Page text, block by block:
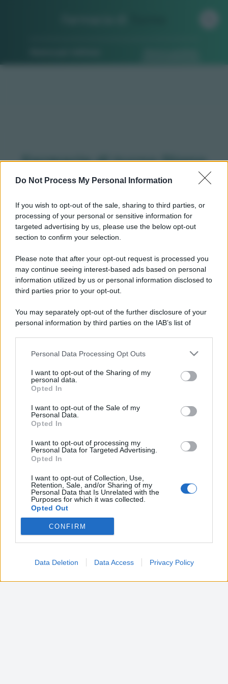
Do Not Process My Personal Information
If you wish to opt-out of the sale, sharing to third parties, or
processing of your personal or sensitive information for
targeted advertising by us, please use the below opt-out
section to confirm your selection.
Please note that after your opt-out request is processed you
may continue seeing interest-based ads based on personal
information utilized by us or personal information disclosed to
third parties prior to your opt-out.
You may separately opt-out of the further disclosure of your
personal information by third parties on the IAB’s list of
This information may also be disclosed by us to third parties
disclose it to other third parties.
Please note that this website/app uses one or more Google
services and may gather and store information including but
not limited to your visit or usage behaviour. You may click to
grant or deny consent to Google and its third-party tags to
consent section.
Personal Data Processing Opt Outs
I want to opt-out of the Sharing of my
personal data.
Opted In
I want to opt-out of the Sale of my
Personal Data.
Opted In
I want to opt-out of processing my
Personal Data for Targeted Advertising.
Opted In
I want to opt-out of Collection, Use,
Retention, Sale, and/or Sharing of my
Personal Data that Is Unrelated with the
Purposes for which it was collected.
Opted Out
Google consents
related to advertising like cookies on web or
device identifiers in apps.
CONFIRM
Data Deletion Data Access Privacy Policy
Farmacie di turno Diano
d'alba (CN)
Qui puoi trovare gli orari di servizio
, indicazioni
stradali ed il numero di telefono di ogni farmacia
Farmacia drago
Diano d'alba (CN)